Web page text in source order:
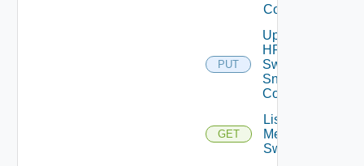
Config
PUT
Update
HPE
Switch
Snmp
Config
GET
List
Mellanox
Switches